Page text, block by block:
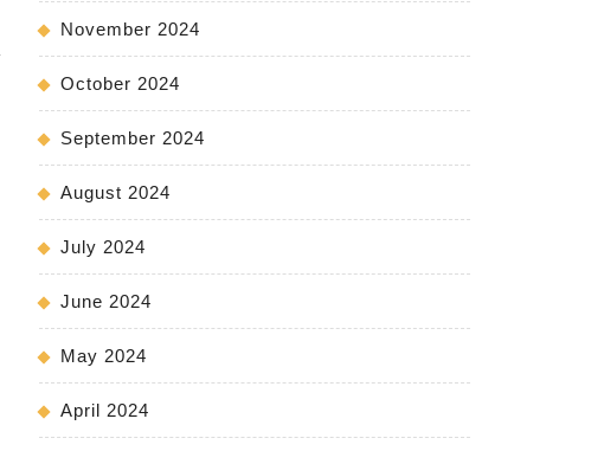
November 2024
October 2024
September 2024
August 2024
July 2024
June 2024
May 2024
April 2024